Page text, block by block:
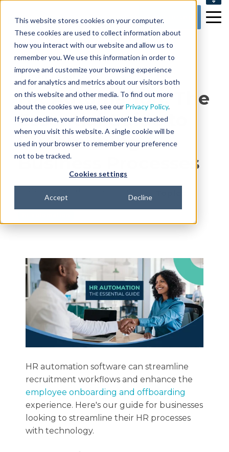
This website stores cookies on your computer.
These cookies are used to collect information about
how you interact with our website and allow us to
remember you. We use this information in order to
improve and customize your browsing experience
and for analytics and metrics about our visitors both
on this website and other media. To find out more
about the cookies we use, see our Privacy Policy.
If you decline, your information won’t be tracked
when you visit this website. A single cookie will be
used in your browser to remember your preference
not to be tracked.
Cookies settings
Accept Decline
CONTACT US
Get Started
7 min read
HR Automation: The
Essential Guide to
Streamlining
Business Processes
HR automation software can streamline
recruitment workflows and enhance the
employee onboarding and offboarding
experience. Here's our guide for businesses
looking to streamline their HR processes
with technology.